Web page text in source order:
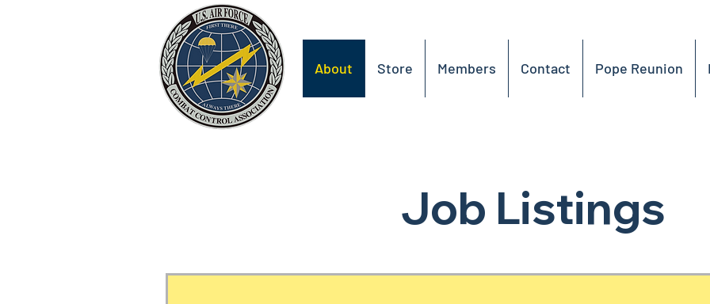
About Store Members Contact Pope Reunion
Job Listings